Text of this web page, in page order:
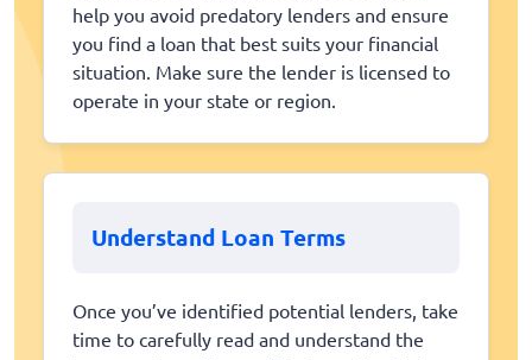
help you avoid predatory lenders and ensure
you find a loan that best suits your financial
situation. Make sure the lender is licensed to
operate in your state or region.
Understand Loan Terms
Once you’ve identified potential lenders, take
time to carefully read and understand the